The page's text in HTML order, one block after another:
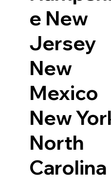
e New
Jersey
New
Mexico
New
North
Carolina